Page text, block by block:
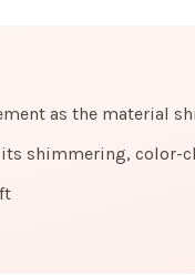
as the material
shimmering,